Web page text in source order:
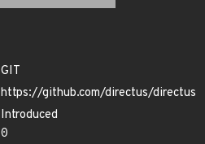
GIT
https://github.com/directus/directus
Introduced
0